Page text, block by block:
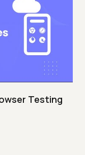
Testing